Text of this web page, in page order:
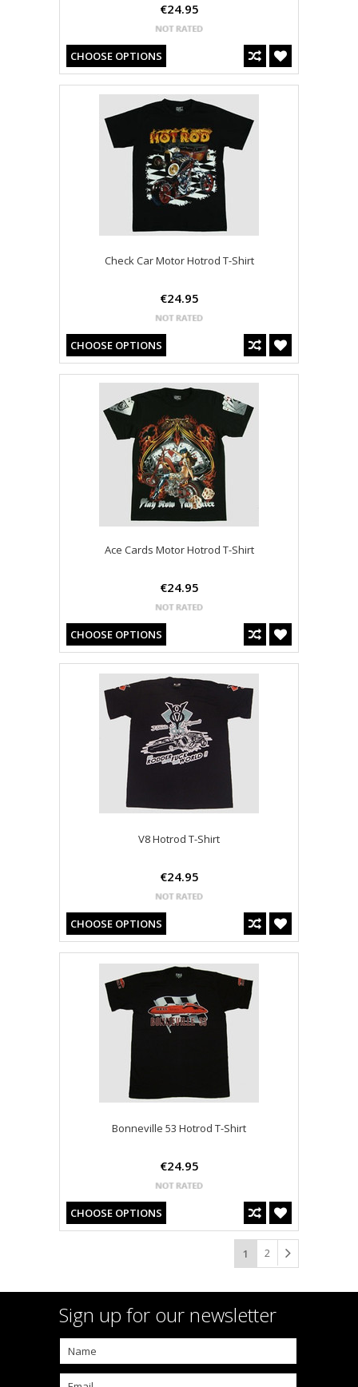
€24.95
CHOOSE OPTIONS
Check Car Motor Hotrod T-Shirt
€24.95
CHOOSE OPTIONS
Ace Cards Motor Hotrod T-Shirt
€24.95
CHOOSE OPTIONS
V8 Hotrod T-Shirt
€24.95
CHOOSE OPTIONS
Bonneville 53 Hotrod T-Shirt
€24.95
CHOOSE OPTIONS
1 2
Sign up for our newsletter